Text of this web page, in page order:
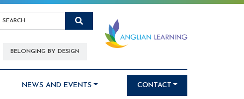
Search
BELONGING BY DESIGN
NEWS AND EVENTS CONTACT